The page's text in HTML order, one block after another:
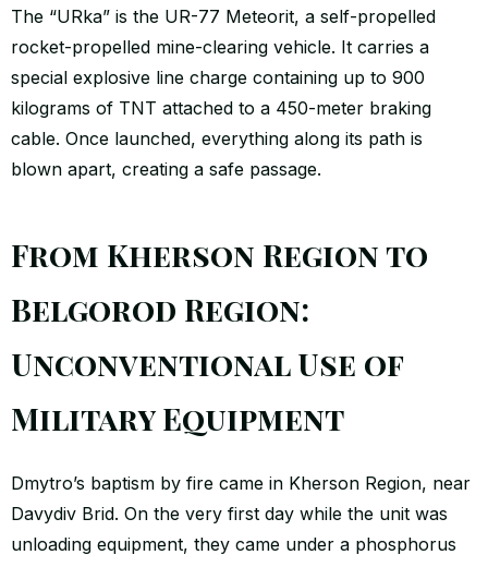
The “URka” is the UR-77 Meteorit, a self-propelled
rocket-propelled mine-clearing vehicle. It carries a
special explosive line charge containing up to 900
kilograms of TNT attached to a 450-meter braking
cable. Once launched, everything along its path is
blown apart, creating a safe passage.
From Kherson Region to
Belgorod Region:
Unconventional Use of
Military Equipment
Dmytro’s baptism by fire came in Kherson Region, near
Davydiv Brid. On the very first day while the unit was
unloading equipment, they came under a phosphorus